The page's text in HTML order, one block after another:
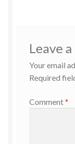
Leave
Your email
Required
Comment*